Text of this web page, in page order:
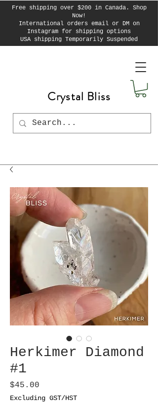
Free shipping over $200 in Canada. Shop
Now!
International orders email or DM on
Instagram for shipping options
USA shipping Temporarily Suspended
Crystal Bliss
Herkimer Diamond
#1
$45.00
Excluding GST/HST